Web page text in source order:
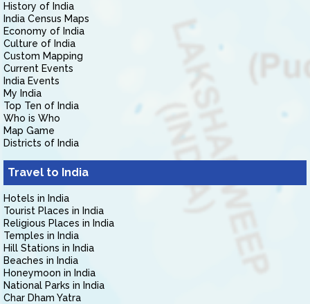
History of India
India Census Maps
Economy of India
Culture of India
Custom Mapping
Current Events
India Events
My India
Top Ten of India
Who is Who
Map Game
Districts of India
Travel to India
Hotels in India
Tourist Places in India
Religious Places in India
Temples in India
Hill Stations in India
Beaches in India
Honeymoon in India
National Parks in India
Char Dham Yatra